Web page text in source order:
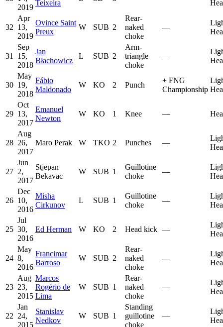
2019
Teixeira
32
Apr
13,
2019
Ovince Saint
Preux
W SUB 2
Rear-
naked
choke
—
31
Sep
15,
2018
Jan
Błachowicz
L SUB 2
Arm-
triangle
choke
—
30
May
19,
2018
Fábio
Maldonado
W KO 2 Punch
+ FNG
Championship
29
Oct
13,
2017
Emanuel
Newton
W KO 1 Knee —
28
Aug
26,
2017
Maro Perak W TKO 2 Punches —
27
Jun
2,
2017
Stjepan
Bekavac
W SUB 1
Guillotine
choke
—
26
Dec
10,
2016
Misha
Cirkunov
L SUB 1
Guillotine
choke
—
25
Jul
30,
2016
Ed Herman W KO 2 Head kick —
24
May
8,
2016
Francimar
Barroso
W SUB 2
Rear-
naked
choke
—
23
Aug
23,
2015
Marcos
Rogério de
Lima
W SUB 1
Rear-
naked
choke
—
22
Jan
24,
2015
Stanislav
Nedkov
W SUB 1
Standing
guillotine
choke
—